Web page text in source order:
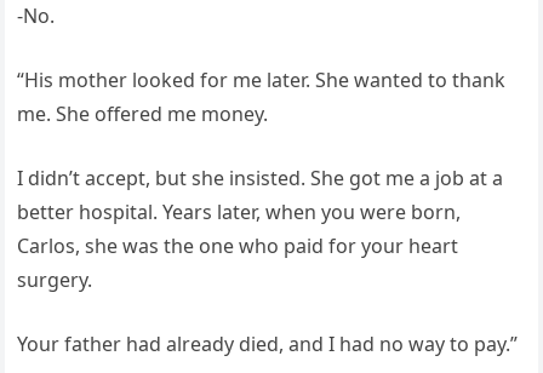
-No.
“His mother looked for me later. She wanted to thank
me. She offered me money.
I didn’t accept, but she insisted. She got me a job at a
better hospital. Years later, when you were born,
Carlos, she was the one who paid for your heart
surgery.
Your father had already died, and I had no way to pay.”